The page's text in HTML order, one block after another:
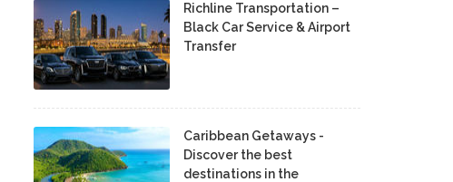
Richline Transportation –
Black Car Service & Airport
Transfer
Caribbean Getaways -
Discover the best
destinations in the